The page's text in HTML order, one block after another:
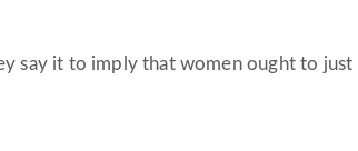
say it to imply that women ought to